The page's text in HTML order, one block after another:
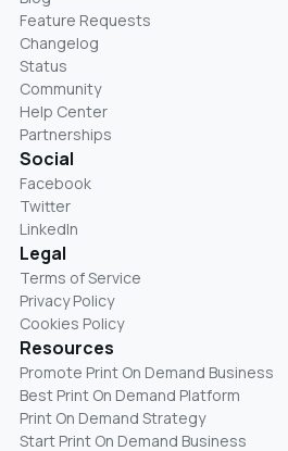
Feature Requests
Changelog
Status
Community
Help Center
Partnerships
Social
Facebook
Twitter
LinkedIn
Legal
Terms of Service
Privacy Policy
Cookies Policy
Resources
Promote Print On Demand Business
Best Print On Demand Platform
Print On Demand Strategy
Start Print On Demand Business